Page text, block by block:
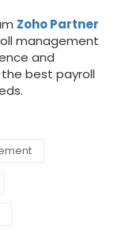
Zoho Partner
management
and
best payroll